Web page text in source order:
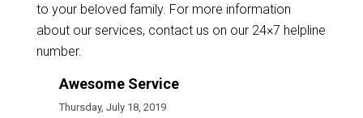
to your beloved family. For more information
about our services, contact us on our 24×7 helpline
number.
Awesome Service
Thursday, July 18, 2019